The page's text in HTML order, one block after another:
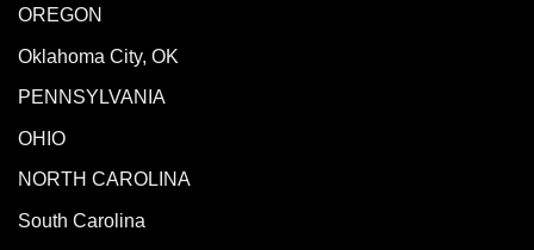
OREGON
Oklahoma City, OK
PENNSYLVANIA
OHIO
NORTH CAROLINA
South Carolina